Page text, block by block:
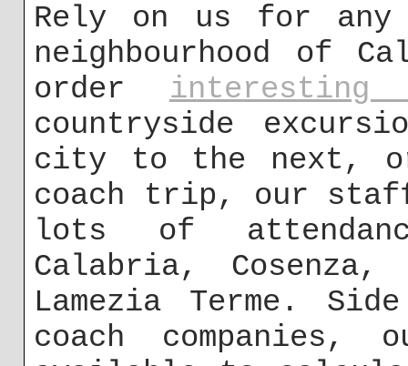
Rely on us for
neighbourhood of
order interesting
countryside
city to the next,
coach trip, our
lots of
Calabria, Cosenza,
Lamezia Terme.
coach companies,